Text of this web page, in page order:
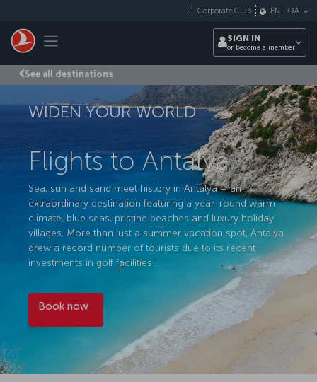
Toggle navigation
Corporate Club EN - QA
SIGN IN
or become a member
See all destinations
WIDEN YOUR WORLD
Flights to Antalya
Sea, sun and sand meet history in Antalya – an
extraordinary destination featuring a year-round warm
climate, blue seas, pristine beaches and luxury holiday
villages. More than just a summer vacation spot, Antalya
drew a record number of tourists due to its recent
investments in golf facilities!
Book now